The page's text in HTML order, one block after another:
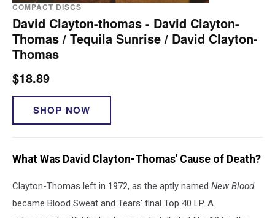
COMPACT DISCS
David Clayton-thomas - David Clayton-
Thomas / Tequila Sunrise / David Clayton-
Thomas
$18.89
SHOP NOW
What Was David Clayton-Thomas' Cause of Death?
Clayton-Thomas left in 1972, as the aptly named New Blood
became Blood Sweat and Tears' final Top 40 LP. A